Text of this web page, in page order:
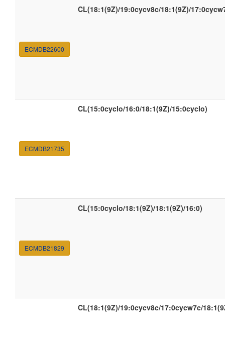
ECMDB22600
CL(18:1(9Z)/19:0cycv8c/18:1(9Z)/
ECMDB21735
CL(15:0cyclo/16:0/18:1(9Z)/15:0cyclo)
ECMDB21829
CL(15:0cyclo/18:1(9Z)/18:1(9Z)/16:0)
CL(18:1(9Z)/19:0cycv8c/17:0cycw7c/